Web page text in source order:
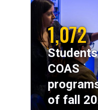
1,072
COAS
of fall